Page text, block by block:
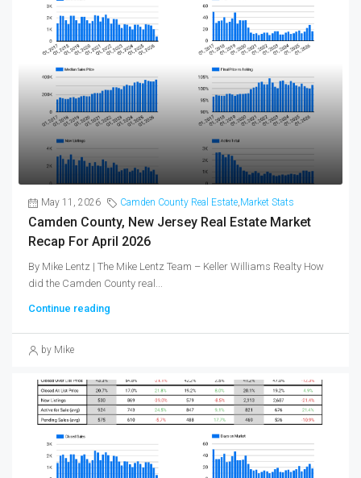
May 11, 2026 Camden County Real Estate,Market Stats
Camden County, New Jersey Real Estate Market
Recap For April 2026
By Mike Lentz | The Mike Lentz Team – Keller Williams Realty How
did the Camden County real...
Continue reading
by Mike